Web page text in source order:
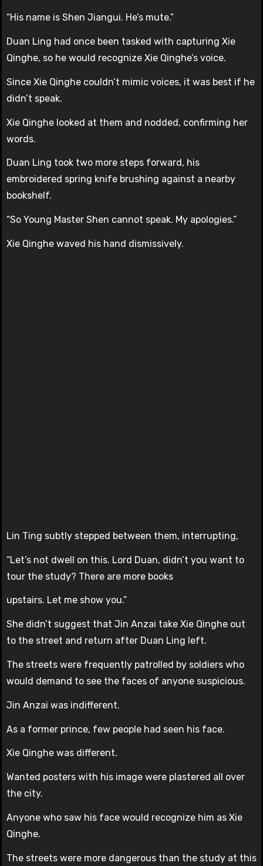
“His name is Shen Jiangui. He’s mute.”
Duan Ling had once been tasked with capturing Xie
Qinghe, so he would recognize Xie Qinghe’s voice.
Since Xie Qinghe couldn’t mimic voices, it was best if he
didn’t speak.
Xie Qinghe looked at them and nodded, confirming her
words.
Duan Ling took two more steps forward, his
embroidered spring knife brushing against a nearby
bookshelf.
“So Young Master Shen cannot speak. My apologies.”
Xie Qinghe waved his hand dismissively.
Lin Ting subtly stepped between them, interrupting,
“Let’s not dwell on this. Lord Duan, didn’t you want to
tour the study? There are more books
upstairs. Let me show you.”
She didn’t suggest that Jin Anzai take Xie Qinghe out
to the street and return after Duan Ling left.
The streets were frequently patrolled by soldiers who
would demand to see the faces of anyone suspicious.
Jin Anzai was indifferent.
As a former prince, few people had seen his face.
Xie Qinghe was different.
Wanted posters with his image were plastered all over
the city.
Anyone who saw his face would recognize him as Xie
Qinghe.
The streets were more dangerous than the study at this